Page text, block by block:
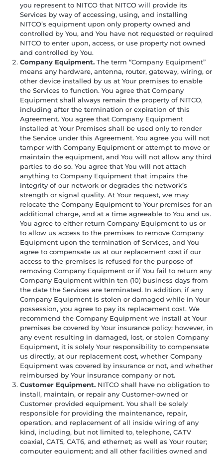
you represent to NITCO that NITCO will provide its
Services by way of accessing, using, and installing
NITCO’s equipment upon only property owned and
controlled by You, and You have not requested or required
NITCO to enter upon, access, or use property not owned
and controlled by You.
Company Equipment. The term “Company Equipment”
means any hardware, antenna, router, gateway, wiring, or
other device installed by us at Your premises to enable
the Services to function. You agree that Company
Equipment shall always remain the property of NITCO,
including after the termination or expiration of this
Agreement. You agree that Company Equipment
installed at Your Premises shall be used only to render
the Service under this Agreement. You agree you will not
tamper with Company Equipment or attempt to move or
maintain the equipment, and You will not allow any third
parties to do so. You agree that You will not attach
anything to Company Equipment that impairs the
integrity of our network or degrades the network’s
strength or signal quality. At Your request, we may
relocate the Company Equipment to Your premises for an
additional charge, and at a time agreeable to You and us.
You agree to either return Company Equipment to us or
to allow us access to the premises to remove Company
Equipment upon the termination of Services, and You
agree to compensate us at our replacement cost if our
access to the premises is refused for the purpose of
removing Company Equipment or if You fail to return any
Company Equipment within ten (10) business days from
the date the Services are terminated. In addition, if any
Company Equipment is stolen or damaged while in Your
possession, you agree to pay its replacement cost. We
recommend the Company Equipment we install at Your
premises be covered by Your insurance policy; however, in
any event resulting in damaged, lost, or stolen Company
Equipment, it is solely Your responsibility to compensate
us directly, at our replacement cost, whether Company
Equipment was covered by insurance or not, and whether
reimbursed by Your insurance company or not.
Customer Equipment. NITCO shall have no obligation to
install, maintain, or repair any Customer-owned or
Customer provided equipment. You shall be solely
responsible for providing the maintenance, repair,
operation, and replacement of all inside wiring of any
kind, including, but not limited to, telephone, CATV
coaxial, CAT5, CAT6, and ethernet; as well as Your router;
computer equipment; and all other facilities owned and